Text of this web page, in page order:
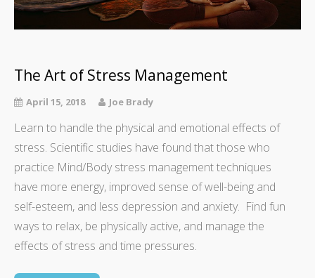
The Art of Stress Management
April 15, 2018 Joe Brady
Learn to handle the physical and emotional effects of
stress. Scientific studies have found that those who
practice Mind/Body stress management techniques
have more energy, improved sense of well-being and
self-esteem, and less depression and anxiety. Find fun
ways to relax, be physically active, and manage the
effects of stress and time pressures.